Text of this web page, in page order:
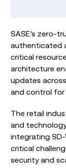
SASE’s zero-
authenticated
critical
architecture
updates
and control for
The retail
and
integrating SD-
critical
security and